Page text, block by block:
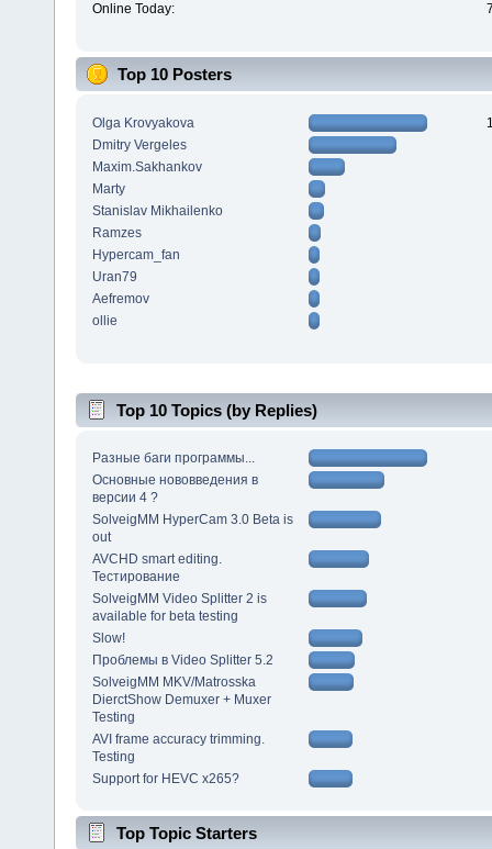
Online Today:
Top 10 Posters
Olga Krovyakova
Dmitry Vergeles
Maxim.Sakhankov
Marty
Stanislav Mikhailenko
Ramzes
Hypercam_fan
Uran79
Aefremov
ollie
Top 10 Topics (by Replies)
Разные баги программы...
Основные нововведения в
версии 4 ?
SolveigMM HyperCam 3.0 Beta is
out
AVCHD smart editing.
Тестирование
SolveigMM Video Splitter 2 is
available for beta testing
Slow!
Проблемы в Video Splitter 5.2
SolveigMM MKV/Matrosska
DierctShow Demuxer + Muxer
Testing
AVI frame accuracy trimming.
Testing
Support for HEVC x265?
Top Topic Starters